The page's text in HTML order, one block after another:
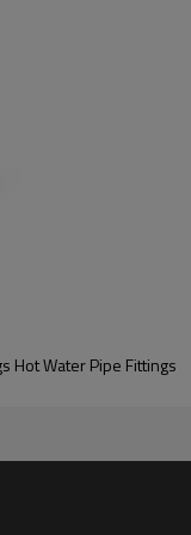
Hot Water Pipe Fittings